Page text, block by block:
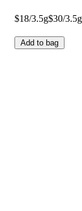
$18/3.5g$30/3.5g
Add to bag